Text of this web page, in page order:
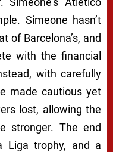
Simeone hasn’t
of Barcelona’s, and
with the financial
with carefully
made cautious yet
lost, allowing the
stronger. The end
Liga trophy, and a